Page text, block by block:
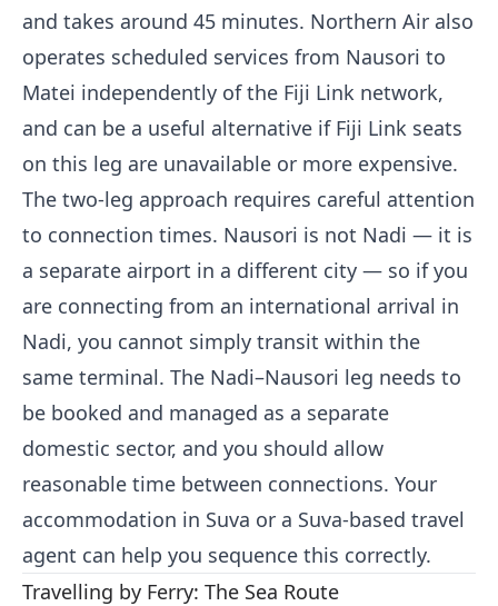
and takes around 45 minutes. Northern Air also
operates scheduled services from Nausori to
Matei independently of the Fiji Link network,
and can be a useful alternative if Fiji Link seats
on this leg are unavailable or more expensive.
The two-leg approach requires careful attention
to connection times. Nausori is not Nadi — it is
a separate airport in a different city — so if you
are connecting from an international arrival in
Nadi, you cannot simply transit within the
same terminal. The Nadi–Nausori leg needs to
be booked and managed as a separate
domestic sector, and you should allow
reasonable time between connections. Your
accommodation in Suva or a Suva-based travel
agent can help you sequence this correctly.
Travelling by Ferry: The Sea Route